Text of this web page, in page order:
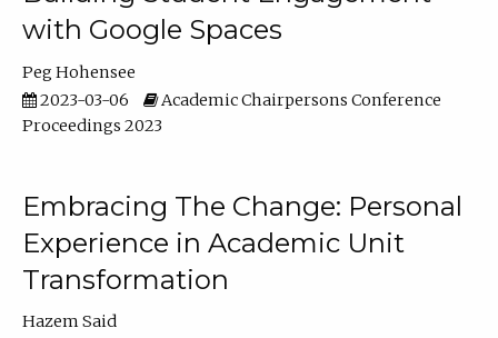
with Google Spaces
Peg Hohensee
2023-03-06
Academic Chairpersons Conference
Proceedings 2023
Embracing The Change: Personal
Experience in Academic Unit
Transformation
Hazem Said